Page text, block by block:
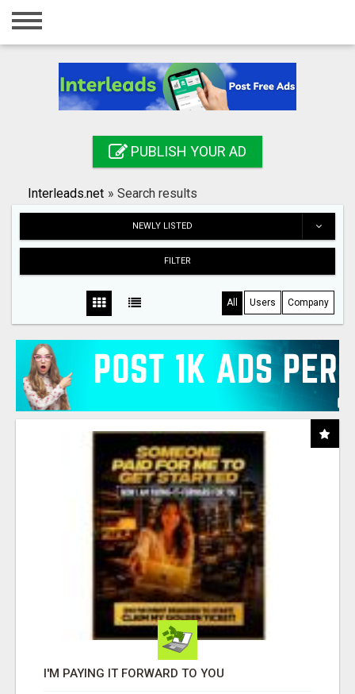
Home
Registration
Search
PUBLISH YOUR AD
Interleads.net » Search results
NEWLY LISTED
FILTER
All Users Company
I'M PAYING IT FORWARD TO YOU